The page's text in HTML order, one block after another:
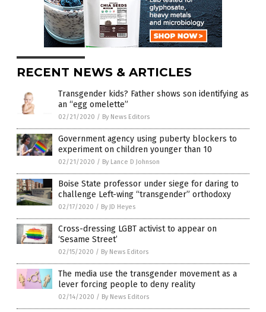
RECENT NEWS & ARTICLES
Transgender kids? Father shows son identifying as
an “egg omelette”
02/21/2020 / By News Editors
Government agency using puberty blockers to
experiment on children younger than 10
02/21/2020 / By Lance D Johnson
Boise State professor under siege for daring to
challenge Left-wing “transgender” orthodoxy
02/17/2020 / By JD Heyes
Cross-dressing LGBT activist to appear on
‘Sesame Street’
02/15/2020 / By News Editors
The media use the transgender movement as a
lever forcing people to deny reality
02/14/2020 / By News Editors